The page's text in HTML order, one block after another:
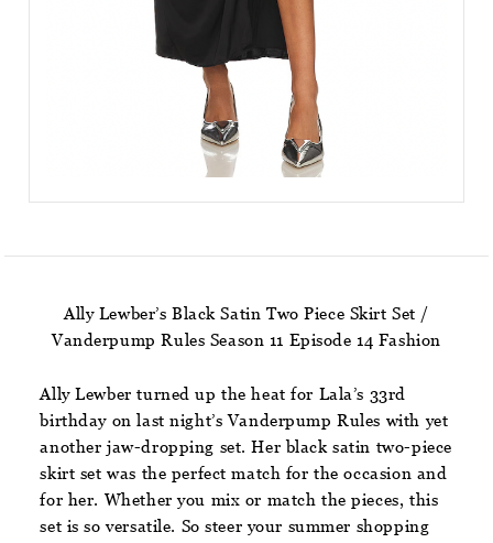
Ally Lewber’s Black Satin Two Piece Skirt Set /
Vanderpump Rules Season 11 Episode 14 Fashion
Ally Lewber turned up the heat for Lala’s 33rd
birthday on last night’s Vanderpump Rules with yet
another jaw-dropping set. Her black satin two-piece
skirt set was the perfect match for the occasion and
for her. Whether you mix or match the pieces, this
set is so versatile. So steer your summer shopping